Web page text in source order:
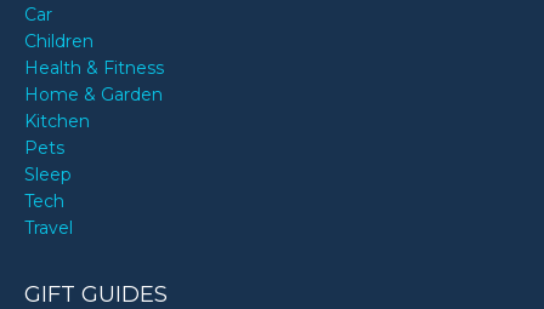
Car
Children
Health & Fitness
Home & Garden
Kitchen
Pets
Sleep
Tech
Travel
GIFT GUIDES